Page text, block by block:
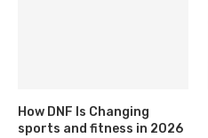
How DNF Is Changing
sports and fitness in 2026